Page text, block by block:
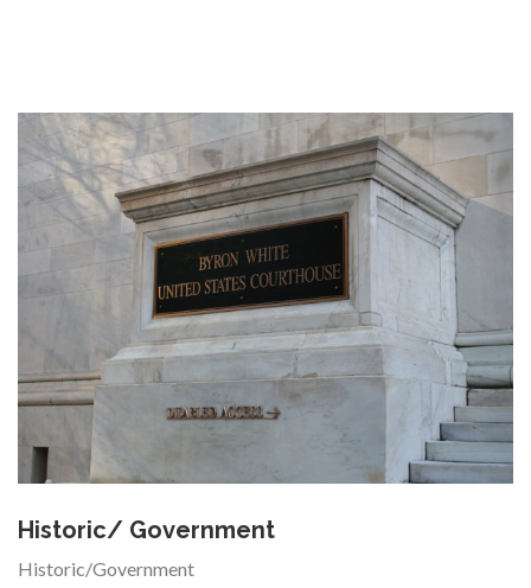
Historic/ Government
Historic/Government